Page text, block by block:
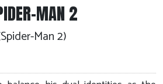
MAN 2
Man 2)